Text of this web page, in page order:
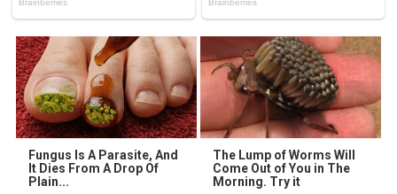
Fungus Is A Parasite, And
It Dies From A Drop Of
Plain...
The Lump of Worms Will
Come Out of You in The
Morning. Try it